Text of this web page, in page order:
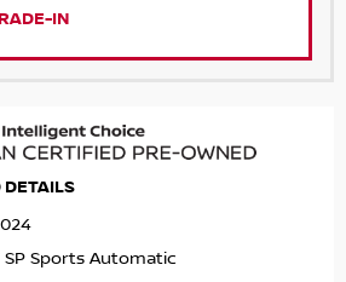
IN
DETAILS
SP Sports Automatic